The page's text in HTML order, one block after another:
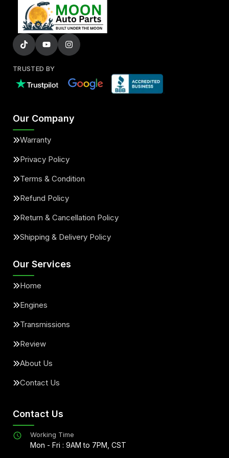
TRUSTED BY
Our Company
Warranty
Privacy Policy
Terms & Condition
Refund Policy
Return & Cancellation Policy
Shipping & Delivery Policy
Our Services
Home
Engines
Transmissions
Review
About Us
Contact Us
Contact Us
Working Time
Mon - Fri : 9AM to 7PM, CST